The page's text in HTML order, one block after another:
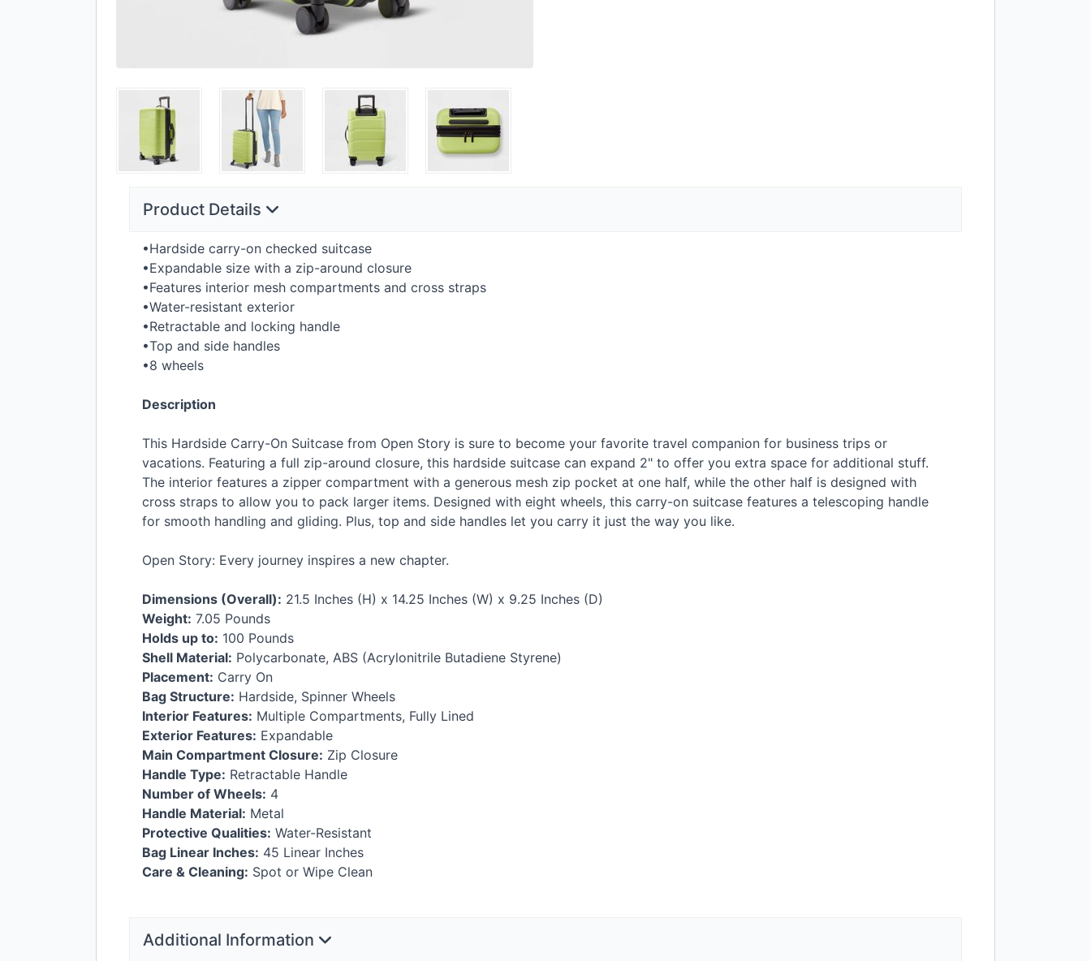
Product Details
•Hardside carry-on checked suitcase
•Expandable size with a zip-around closure
•Features interior mesh compartments and cross straps
•Water-resistant exterior
•Retractable and locking handle
•Top and side handles
•8 wheels
Description
This Hardside Carry-On Suitcase from Open Story is sure to become your favorite travel companion for business trips or
vacations. Featuring a full zip-around closure, this hardside suitcase can expand 2" to offer you extra space for additional stuff.
The interior features a zipper compartment with a generous mesh zip pocket at one half, while the other half is designed with
cross straps to allow you to pack larger items. Designed with eight wheels, this carry-on suitcase features a telescoping handle
for smooth handling and gliding. Plus, top and side handles let you carry it just the way you like.
Open Story: Every journey inspires a new chapter.
Dimensions (Overall): 21.5 Inches (H) x 14.25 Inches (W) x 9.25 Inches (D)
Weight: 7.05 Pounds
Holds up to: 100 Pounds
Shell Material: Polycarbonate, ABS (Acrylonitrile Butadiene Styrene)
Placement: Carry On
Bag Structure: Hardside, Spinner Wheels
Interior Features: Multiple Compartments, Fully Lined
Exterior Features: Expandable
Main Compartment Closure: Zip Closure
Handle Type: Retractable Handle
Number of Wheels: 4
Handle Material: Metal
Protective Qualities: Water-Resistant
Bag Linear Inches: 45 Linear Inches
Care & Cleaning: Spot or Wipe Clean
Additional Information